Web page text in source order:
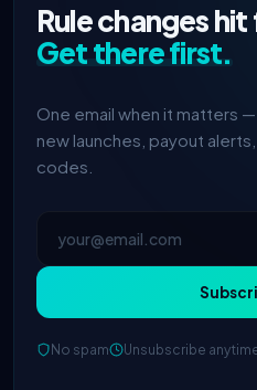
Rule changes
Get there first.
One email when it matters
new launches, payout
codes.
No spam Unsubscribe